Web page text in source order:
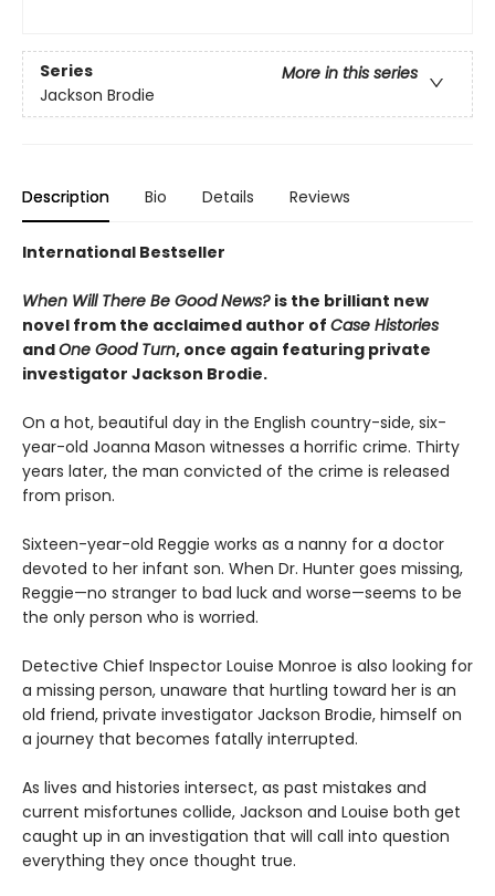
Series
More in this series
Jackson Brodie
Description Bio Details Reviews
International Bestseller
When Will There Be Good News? is the brilliant new
novel from the acclaimed author of Case Histories
andOne Good Turn, once again featuring private
investigator Jackson Brodie.
On a hot, beautiful day in the English country-side, six-
year-old Joanna Mason witnesses a horrific crime. Thirty
years later, the man convicted of the crime is released
from prison.
Sixteen-year-old Reggie works as a nanny for a doctor
devoted to her infant son. When Dr. Hunter goes missing,
Reggie—no stranger to bad luck and worse—seems to be
the only person who is worried.
Detective Chief Inspector Louise Monroe is also looking for
a missing person, unaware that hurtling toward her is an
old friend, private investigator Jackson Brodie, himself on
a journey that becomes fatally interrupted.
As lives and histories intersect, as past mistakes and
current misfortunes collide, Jackson and Louise both get
caught up in an investigation that will call into question
everything they once thought true.